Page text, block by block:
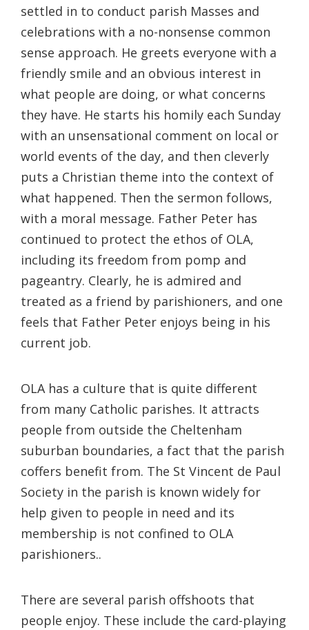
settled in to conduct parish Masses and
celebrations with a no-nonsense common
sense approach. He greets everyone with a
friendly smile and an obvious interest in
what people are doing, or what concerns
they have. He starts his homily each Sunday
with an unsensational comment on local or
world events of the day, and then cleverly
puts a Christian theme into the context of
what happened. Then the sermon follows,
with a moral message. Father Peter has
continued to protect the ethos of OLA,
including its freedom from pomp and
pageantry. Clearly, he is admired and
treated as a friend by parishioners, and one
feels that Father Peter enjoys being in his
current job.
OLA has a culture that is quite different
from many Catholic parishes. It attracts
people from outside the Cheltenham
suburban boundaries, a fact that the parish
coffers benefit from. The St Vincent de Paul
Society in the parish is known widely for
help given to people in need and its
membership is not confined to OLA
parishioners..
There are several parish offshoots that
people enjoy. These include the card-playing